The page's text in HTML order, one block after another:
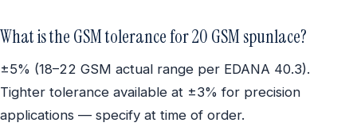
What is the GSM tolerance for 20 GSM spunlace?
±5% (18–22 GSM actual range per EDANA 40.3).
Tighter tolerance available at ±3% for precision
applications — specify at time of order.